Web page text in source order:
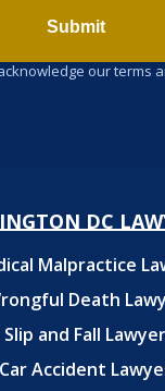
Submit
our terms
DC
Malpractice
Death
Slip and Fall
Accident